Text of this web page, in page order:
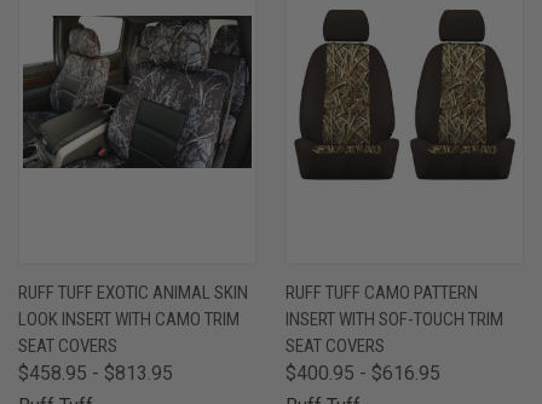
RUFF TUFF EXOTIC ANIMAL SKIN
LOOK INSERT WITH CAMO TRIM
SEAT COVERS
$458.95 - $813.95
RUFF TUFF CAMO PATTERN
INSERT WITH SOF-TOUCH TRIM
SEAT COVERS
$400.95 - $616.95